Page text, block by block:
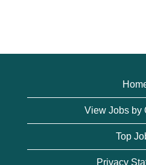
View Jobs by
Top
Privacy